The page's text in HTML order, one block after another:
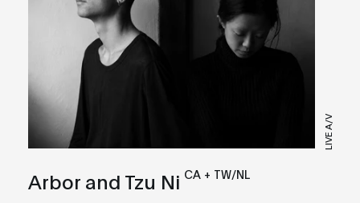
LIVE A/V
Arbor and Tzu Ni CA + TW/NL